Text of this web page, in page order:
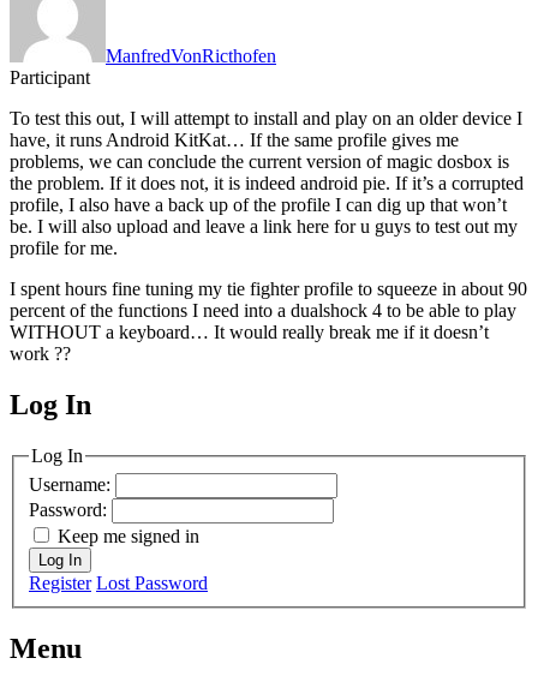
ManfredVonRicthofen
Participant
To test this out, I will attempt to install and play on an older device I
have, it runs Android KitKat… If the same profile gives me
problems, we can conclude the current version of magic dosbox is
the problem. If it does not, it is indeed android pie. If it’s a corrupted
profile, I also have a back up of the profile I can dig up that won’t
be. I will also upload and leave a link here for u guys to test out my
profile for me.
I spent hours fine tuning my tie fighter profile to squeeze in about 90
percent of the functions I need into a dualshock 4 to be able to play
WITHOUT a keyboard… It would really break me if it doesn’t
work ??
MagicDosbox (C) 2014 – 2025
Log In
Log In
Username:
Password:
Keep me signed in
Log In
Register Lost Password
Menu